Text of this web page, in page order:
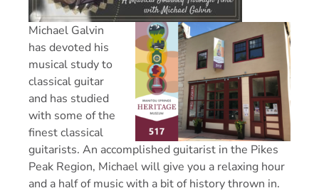
Michael Galvin
has devoted his
musical study to
classical guitar
and has studied
with some of the
finest classical
guitarists. An accomplished guitarist in the Pikes
Peak Region, Michael will give you a relaxing hour
and a half of music with a bit of history thrown in.